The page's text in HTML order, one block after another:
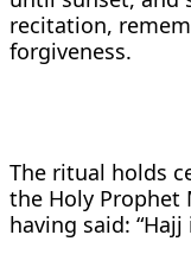
recitation,
forgiveness.
The ritual holds
the Holy Prophet
having said: “Hajj